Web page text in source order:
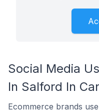
Social Media
In Salford In
Ecommerce brands